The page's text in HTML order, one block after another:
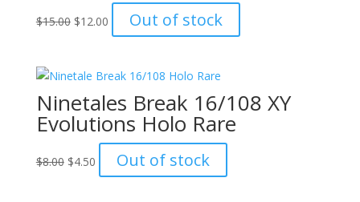
$15.00 Original
$15.00.
$12.00Current
price
$12.00.
Out of stock
Ninetales Break 16/108 XY
Evolutions Holo Rare
$8.00 Original
$4.50Current
price
Out of stock